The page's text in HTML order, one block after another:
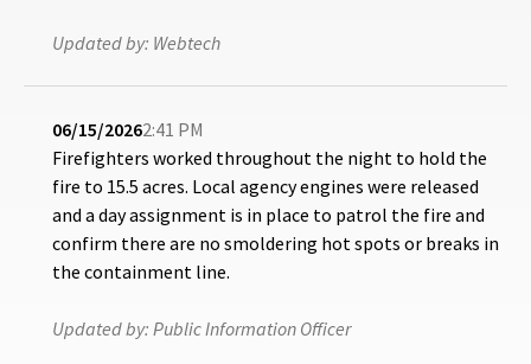
Updated by: Webtech
06/15/20262:41 PM
Firefighters worked throughout the night to hold the
fire to 15.5 acres. Local agency engines were released
and a day assignment is in place to patrol the fire and
confirm there are no smoldering hot spots or breaks in
the containment line.
Updated by: Public Information Officer